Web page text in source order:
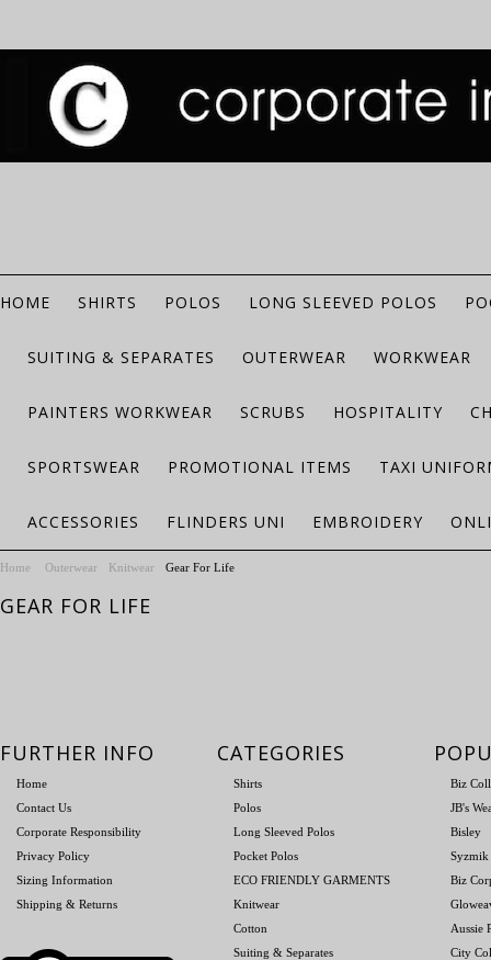
HOME SHIRTS POLOS LONG SLEEVED POLOS
SUITING & SEPARATES OUTERWEAR WORKWEAR
PAINTERS WORKWEAR SCRUBS HOSPITALITY
SPORTSWEAR PROMOTIONAL ITEMS TAXI
ACCESSORIES FLINDERS UNI EMBROIDERY
Home Outerwear Knitwear Gear For Life
GEAR FOR LIFE
FURTHER INFO
Home
Contact Us
Corporate Responsibility
Privacy Policy
Sizing Information
Shipping & Returns
CATEGORIES
Shirts
Polos
Long Sleeved Polos
Pocket Polos
ECO FRIENDLY GARMENTS
Knitwear
Cotton
Suiting & Separates
Biz
JB's
Bisley
Syzmik
Biz
Aussie
City